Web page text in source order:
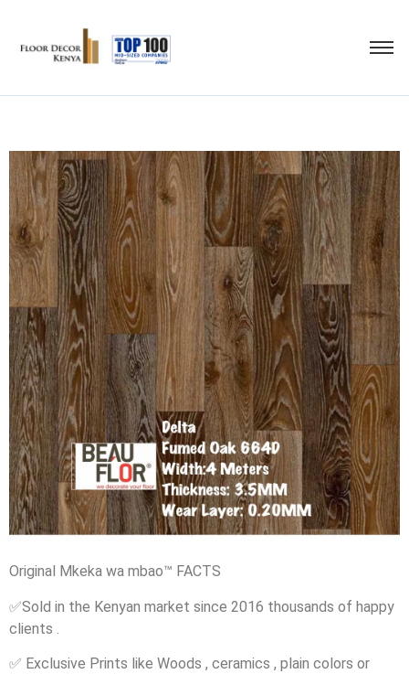
Original Mkeka wa mbao™️ FACTS
✅Sold in the Kenyan market since 2016 thousands of happy
clients .
✅ Exclusive Prints like Woods , ceramics , plain colors or